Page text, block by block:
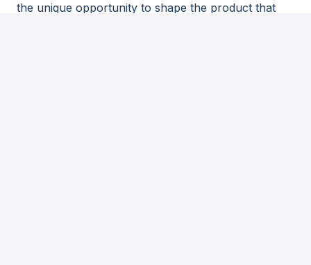
the unique opportunity to shape the product that